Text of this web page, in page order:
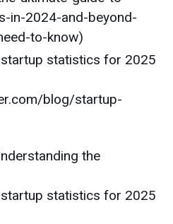
in-2024-and-beyond-
to-know)
statistics for 2025
blog/startup-
the
statistics for 2025